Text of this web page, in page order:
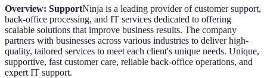
Overview: SupportNinja is a leading provider of customer support,
back-office processing, and IT services dedicated to offering
scalable solutions that improve business results. The company
partners with businesses across various industries to deliver high-
quality, tailored services to meet each client's unique needs. Unique,
supportive, fast customer care, reliable back-office operations, and
expert IT support.